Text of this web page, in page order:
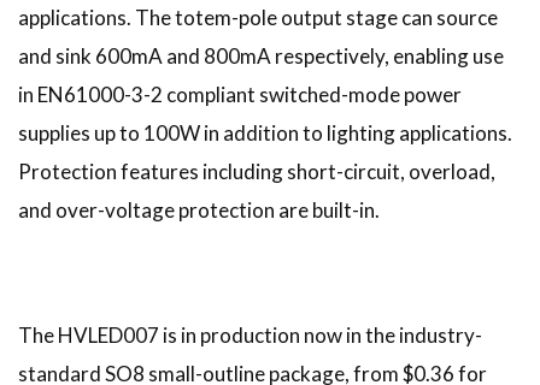
applications. The totem-pole output stage can source
and sink 600mA and 800mA respectively, enabling use
in EN61000-3-2 compliant switched-mode power
supplies up to 100W in addition to lighting applications.
Protection features including short-circuit, overload,
and over-voltage protection are built-in.
The HVLED007 is in production now in the industry-
standard SO8 small-outline package, from $0.36 for